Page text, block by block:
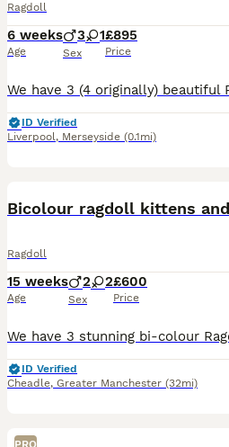
Ragdoll
6 weeks
Age
3 1
Sex
£895
Price
ID Verified
Liverpool, Merseyside (0.1mi)
Bicolour ragdoll kittens
Ragdoll
15 weeks
Age
2 2
Sex
£600
Price
ID Verified
Cheadle, Greater Manchester (32mi)
PRO